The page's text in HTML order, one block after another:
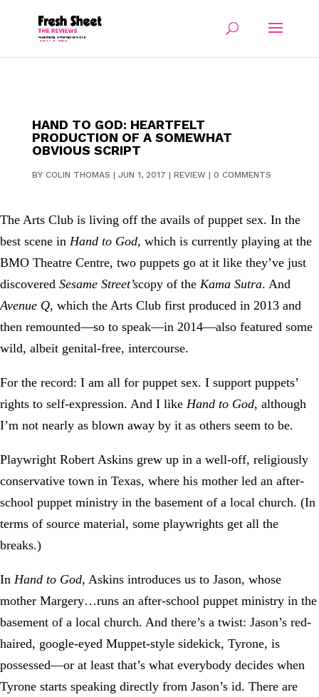
HAND TO GOD: HEARTFELT
PRODUCTION OF A SOMEWHAT
OBVIOUS SCRIPT
BY COLIN THOMAS | JUN 1, 2017 | REVIEW| 0 COMMENTS
The Arts Club is living off the avails of puppet sex. In the
best scene in Hand to God, which is currently playing at the
BMO Theatre Centre, two puppets go at it like they’ve just
discovered Sesame Street’scopy of the Kama Sutra. And
Avenue Q, which the Arts Club first produced in 2013 and
then remounted—so to speak—in 2014—also featured some
wild, albeit genital-free, intercourse.
For the record: I am all for puppet sex. I support puppets’
rights to self-expression. And I like Hand to God, although
I’m not nearly as blown away by it as others seem to be.
Playwright Robert Askins grew up in a well-off, religiously
conservative town in Texas, where his mother led an after-
school puppet ministry in the basement of a local church. (In
terms of source material, some playwrights get all the
breaks.)
In Hand to God, Askins introduces us to Jason, whose
mother Margery…runs an after-school puppet ministry in the
basement of a local church. And there’s a twist: Jason’s red-
haired, google-eyed Muppet-style sidekick, Tyrone, is
possessed—or at least that’s what everybody decides when
Tyrone starts speaking directly from Jason’s id. There are